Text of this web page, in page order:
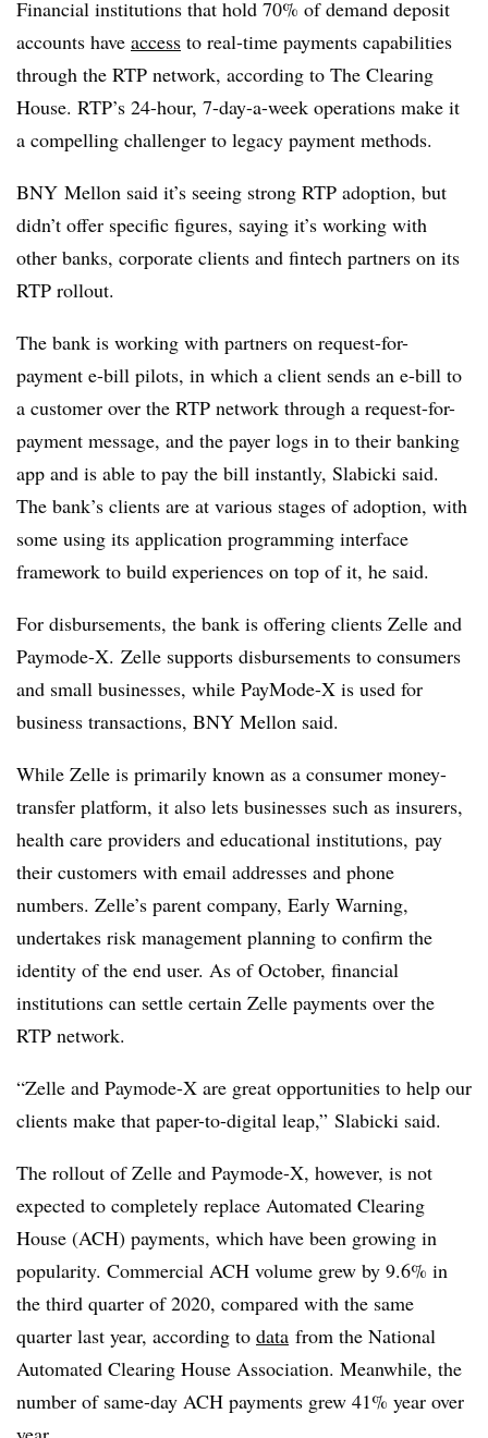
Financial institutions that hold 70% of demand deposit
accounts have access to real-time payments capabilities
through the RTP network, according to The Clearing
House. RTP’s 24-hour, 7-day-a-week operations make it
a compelling challenger to legacy payment methods.
BNY Mellon said it’s seeing strong RTP adoption, but
didn’t offer specific figures, saying it’s working with
other banks, corporate clients and fintech partners on its
RTP rollout.
The bank is working with partners on request-for-
payment e-bill pilots, in which a client sends an e-bill to
a customer over the RTP network through a request-for-
payment message, and the payer logs in to their banking
app and is able to pay the bill instantly, Slabicki said.
The bank’s clients are at various stages of adoption, with
some using its application programming interface
framework to build experiences on top of it, he said.
For disbursements, the bank is offering clients Zelle and
Paymode-X. Zelle supports disbursements to consumers
and small businesses, while PayMode-X is used for
business transactions, BNY Mellon said.
While Zelle is primarily known as a consumer money-
transfer platform, it also lets businesses such as insurers,
health care providers and educational institutions, pay
their customers with email addresses and phone
numbers. Zelle’s parent company, Early Warning,
undertakes risk management planning to confirm the
identity of the end user. As of October, financial
institutions can settle certain Zelle payments over the
RTP network.
“Zelle and Paymode-X are great opportunities to help our
clients make that paper-to-digital leap,” Slabicki said.
The rollout of Zelle and Paymode-X, however, is not
expected to completely replace Automated Clearing
House (ACH) payments, which have been growing in
popularity. Commercial ACH volume grew by 9.6% in
the third quarter of 2020, compared with the same
quarter last year, according to data from the National
Automated Clearing House Association. Meanwhile, the
number of same-day ACH payments grew 41% year over